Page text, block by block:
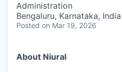
Administration
Bengaluru, Karnataka, India
Posted on Mar 19, 2026
About Niural